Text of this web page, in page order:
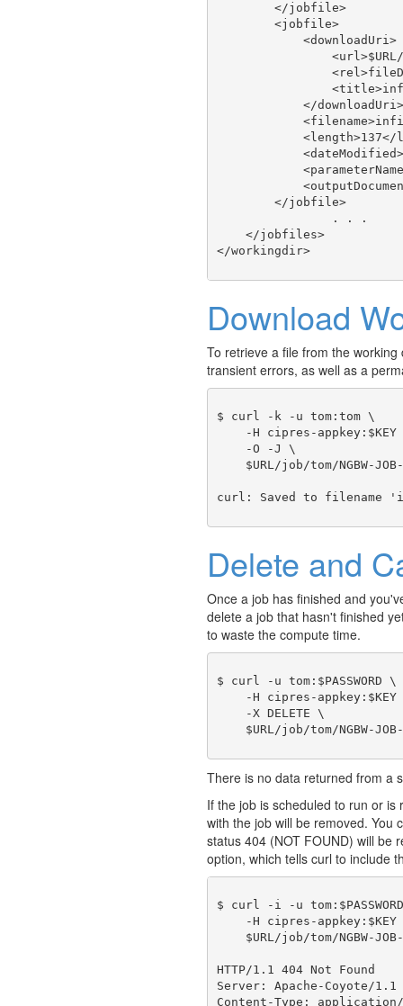
        </jobfile>
        <jobfile>
            <downloadUri>
            </downloadUri>
<length>137</
        </jobfile>
    </jobfiles>
</workingdir>
Download
To retrieve a file from the
transient errors, as well as a
$ curl -k -u tom:tom \
-H cipres-appkey:$KEY
    -O -J \
$URL/job/tom/NGBW-
Delete and
Once a job has finished and
delete a job that hasn't finished
to waste the compute time.
$ curl -u tom:$PASSWORD \
-H cipres-appkey:$KEY
    -X DELETE \
There is no data returned from a
If the job is scheduled to run or is
with the job will be removed. You
status 404 (NOT FOUND) will be
option, which tells curl to include
$ curl -i -u
-H cipres-appkey:$KEY
$URL/job/tom/NGBW-
HTTP/1.1 404 Not Found
Server: Apache-Coyote/1.1
Content-Type: